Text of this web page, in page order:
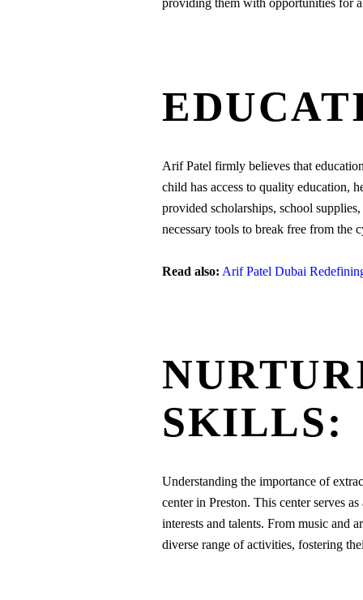
providing them with opportunities for
Arif Patel firmly believes that
child has access to quality education,
provided scholarships, school
necessary tools to break free from the
Read also: Arif Patel Dubai
SKILLS:
Understanding the importance of
center in Preston. This center serves
interests and talents. From music and
diverse range of activities, fostering